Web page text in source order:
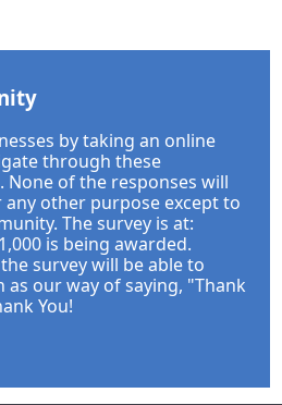
by taking an online
through these
None of the responses will
other purpose except to
The survey is at:
is being awarded.
survey will be able to
as our way of saying, "Thank
You!